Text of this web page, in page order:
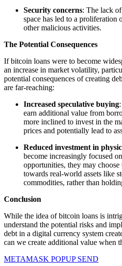
Security concerns: The lack
space has led to a proliferation
other malicious activities.
The Potential Consequences
If bitcoin loans were to become
an increase in market volatility,
potential consequences of creating
are far-reaching:
Increased speculative buying
earn additional value from
more inclined to invest in the
prices and potentially lead to
Reduced investment in
become increasingly focused
opportunities, they may
towards real-world assets like
commodities, rather than
Conclusion
While the idea of bitcoin loans is
understand the potential risks and
debt in a digital currency system
can we create additional value when
METAMASK POPUP SEND